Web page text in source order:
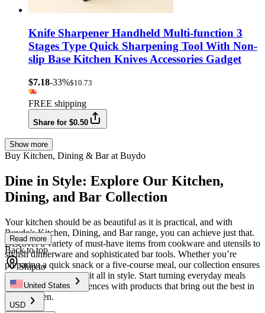
Knife Sharpener Handheld Multi-function 3
Stages Type Quick Sharpening Tool With Non-
slip Base Kitchen Knives Accessories Gadget
$7.18-33%$10.73
FREE shipping
Share for $0.50
Show more
Buy Kitchen, Dining & Bar at Buydo
Dine in Style: Explore Our Kitchen,
Dining, and Bar Collection
Your kitchen should be as beautiful as it is practical, and with
Buydo's Kitchen, Dining, and Bar range, you can achieve just that.
Discover a variety of must-have items from cookware and utensils to
stylish dinnerware and sophisticated bar tools. Whether you’re
preparing a quick snack or a five-course meal, our collection ensures
you’re equipped to do it all in style. Start turning everyday meals
into memorable experiences with products that bring out the best in
your kitchen.
Read more
Back to top
Ship to
United States
USD